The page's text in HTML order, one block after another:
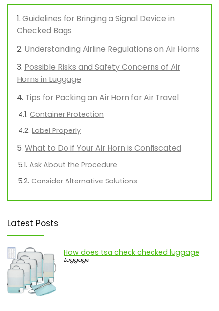
Guidelines for Bringing a Signal Device in
Checked Bags
Understanding Airline Regulations on Air Horns
Possible Risks and Safety Concerns of Air
Horns in Luggage
Tips for Packing an Air Horn for Air Travel
Container Protection
Label Properly
What to Do if Your Air Horn is Confiscated
Ask About the Procedure
Consider Alternative Solutions
Latest Posts
How does tsa check checked luggage
Luggage